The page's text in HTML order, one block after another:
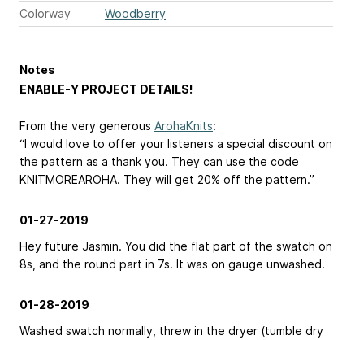
Colorway
Woodberry
Notes
ENABLE-Y PROJECT DETAILS!
From the very generous ArohaKnits:
“I would love to offer your listeners a special discount on
the pattern as a thank you. They can use the code
KNITMOREAROHA. They will get 20% off the pattern.”
01-27-2019
Hey future Jasmin. You did the flat part of the swatch on
8s, and the round part in 7s. It was on gauge unwashed.
01-28-2019
Washed swatch normally, threw in the dryer (tumble dry